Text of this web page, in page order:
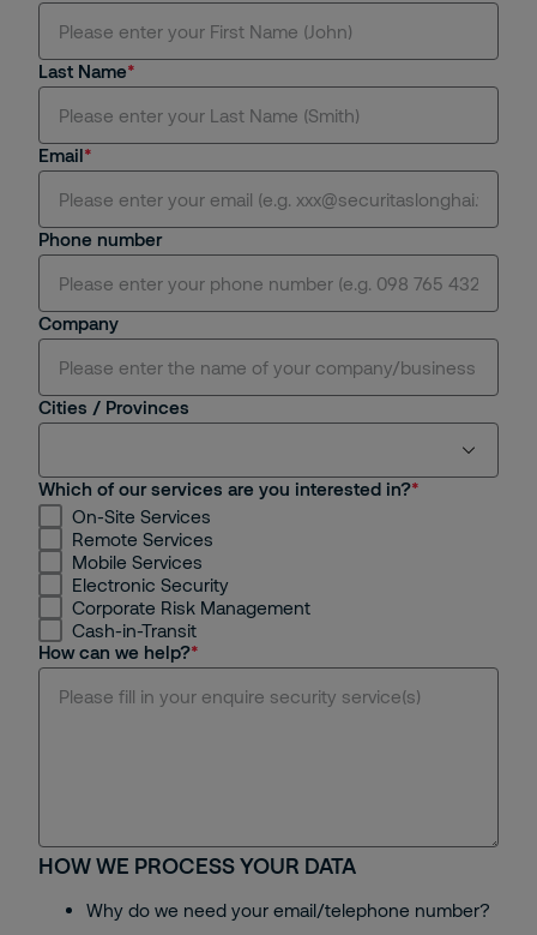
Ms.
Mrs.
Miss.
Sir.
Last Name
Email
Phone number
Company
Cities / Provinces
Ho Chi Minh
Hanoi
Binh Duong
Dong Nai
Bac Ninh
Can Tho
Which of our services are you interested in?
On-Site Services
Remote Services
Mobile Services
Electronic Security
Corporate Risk Management
Cash-in-Transit
How can we help?
HOW WE PROCESS YOUR DATA
Why do we need your email/telephone number?